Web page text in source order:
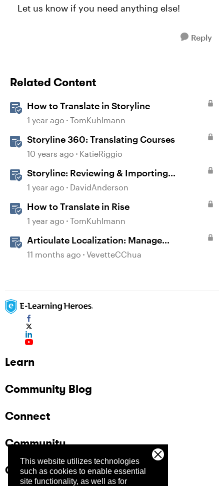
This website utilizes technologies
such as cookies to enable essential
site functionality, as well as for
Let us know if you need anything else!
Reply
Related Content
How to Translate in Storyline
1 year ago TomKuhlmann
Storyline 360: Translating Courses
10 years ago KatieRiggio
Storyline: Reviewing & Importing
Validation Changes
1 year ago DavidAnderson
How to Translate in Rise
1 year ago TomKuhlmann
Articulate Localization: Manage
Translation Usage
11 months ago VevetteCChua
Learn
Community Blog
Connect
Community
Company